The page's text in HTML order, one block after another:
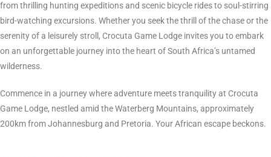
from thrilling hunting expeditions and scenic bicycle rides to soul-stirring
bird-watching excursions. Whether you seek the thrill of the chase or the
serenity of a leisurely stroll, Crocuta Game Lodge invites you to embark
on an unforgettable journey into the heart of South Africa’s untamed
wilderness.
Commence in a journey where adventure meets tranquility at Crocuta
Game Lodge, nestled amid the Waterberg Mountains, approximately
200km from Johannesburg and Pretoria. Your African escape beckons.